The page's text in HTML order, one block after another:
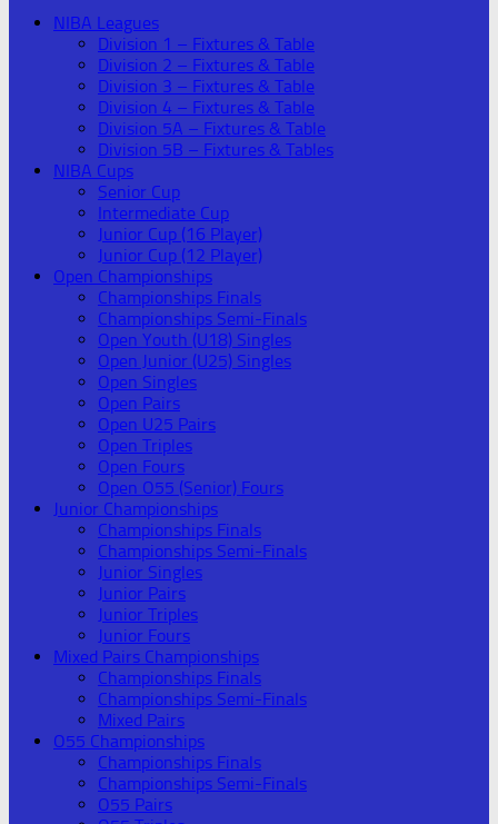
NIBA Leagues
Division 1 – Fixtures & Table
Division 2 – Fixtures & Table
Division 3 – Fixtures & Table
Division 4 – Fixtures & Table
Division 5A – Fixtures & Table
Division 5B – Fixtures & Tables
NIBA Cups
Senior Cup
Intermediate Cup
Junior Cup (16 Player)
Junior Cup (12 Player)
Open Championships
Championships Finals
Championships Semi-Finals
Open Youth (U18) Singles
Open Junior (U25) Singles
Open Singles
Open Pairs
Open U25 Pairs
Open Triples
Open Fours
Open O55 (Senior) Fours
Junior Championships
Championships Finals
Championships Semi-Finals
Junior Singles
Junior Pairs
Junior Triples
Junior Fours
Mixed Pairs Championships
Championships Finals
Championships Semi-Finals
Mixed Pairs
O55 Championships
Championships Finals
Championships Semi-Finals
O55 Pairs